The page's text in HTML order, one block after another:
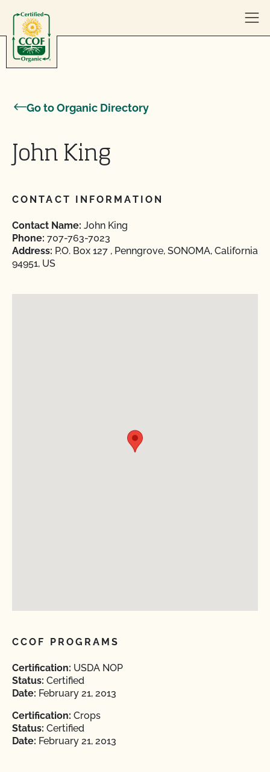
Go to Organic Directory
John King
CONTACT INFORMATION
Contact Name: John King
Phone: 707-763-7023
Address: P.O. Box 127 , Penngrove, SONOMA, California
94951, US
CCOF PROGRAMS
Certification: USDA NOP
Status: Certified
Date: February 21, 2013
Certification: Crops
Status: Certified
Date: February 21, 2013